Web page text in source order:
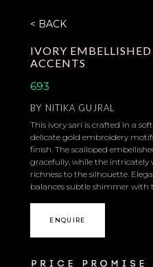
< BACK
IVORY
ACCENTS
693
BY NITIKA GUJRAL
This ivory sari is crafted in a
delicate gold embroidery
finish. The scalloped
gracefully, while the intricately
richness to the silhouette.
balances subtle shimmer with
ENQUIRE